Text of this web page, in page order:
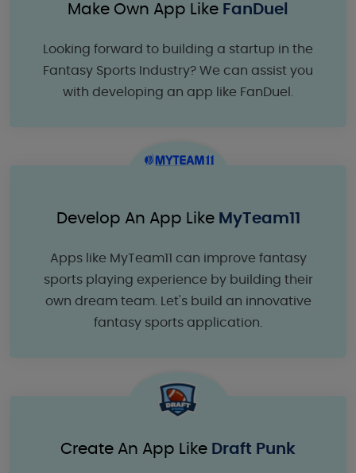
Make Own App Like FanDuel
Looking forward to building a startup in the
Fantasy Sports Industry? We can assist you
with developing an app like FanDuel.
Develop An App Like MyTeam11
Apps like MyTeam11 can improve fantasy
sports playing experience by building their
own dream team. Let's build an innovative
fantasy sports application.
Create An App Like Draft Punk